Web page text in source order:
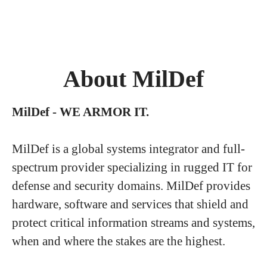
About MilDef
MilDef - WE ARMOR IT.
MilDef is a global systems integrator and full-
spectrum provider specializing in rugged IT for
defense and security domains. MilDef provides
hardware, software and services that shield and
protect critical information streams and systems,
when and where the stakes are the highest.